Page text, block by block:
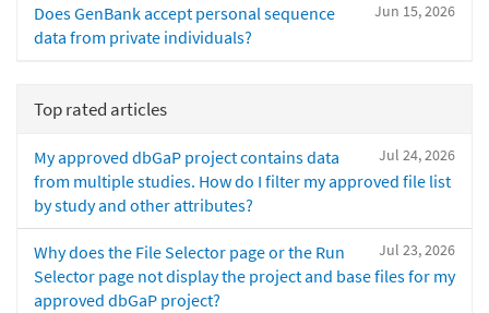
Jun 15, 2026
Does GenBank accept personal sequence
data from private individuals?
Top rated articles
Jul 24, 2026
My approved dbGaP project contains data
from multiple studies. How do I filter my approved file list
by study and other attributes?
Jul 23, 2026
Why does the File Selector page or the Run
Selector page not display the project and base files for my
approved dbGaP project?